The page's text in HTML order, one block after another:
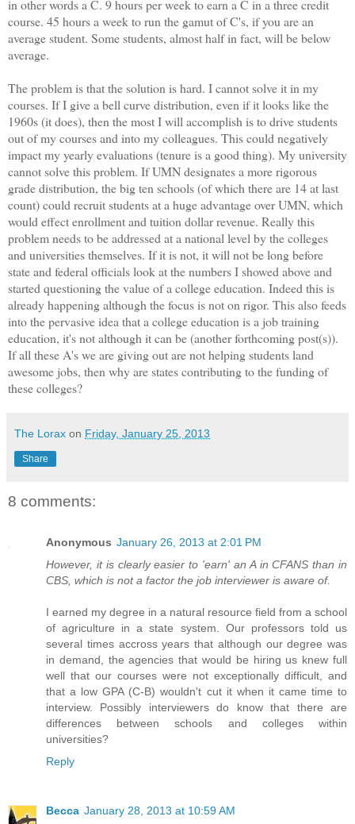
in other words a C. 9 hours per week to earn a C in a three credit
course. 45 hours a week to run the gamut of C's, if you are an
average student. Some students, almost half in fact, will be below
average.
The problem is that the solution is hard. I cannot solve it in my
courses. If I give a bell curve distribution, even if it looks like the
1960s (it does), then the most I will accomplish is to drive students
out of my courses and into my colleagues. This could negatively
impact my yearly evaluations (tenure is a good thing). My university
cannot solve this problem. If UMN designates a more rigorous
grade distribution, the big ten schools (of which there are 14 at last
count) could recruit students at a huge advantage over UMN, which
would effect enrollment and tuition dollar revenue. Really this
problem needs to be addressed at a national level by the colleges
and universities themselves. If it is not, it will not be long before
state and federal officials look at the numbers I showed above and
started questioning the value of a college education. Indeed this is
already happening although the focus is not on rigor. This also feeds
into the pervasive idea that a college education is a job training
education, it's not although it can be (another forthcoming post(s)).
If all these A's we are giving out are not helping students land
awesome jobs, then why are states contributing to the funding of
these colleges?
The Lorax on Friday, January 25, 2013
Share
8 comments:
Anonymous January 26, 2013 at 2:01 PM
However, it is clearly easier to 'earn' an A in CFANS than in
CBS, which is not a factor the job interviewer is aware of.
I earned my degree in a natural resource field from a school
of agriculture in a state system. Our professors told us
several times accross years that although our degree was
in demand, the agencies that would be hiring us knew full
well that our courses were not exceptionally difficult, and
that a low GPA (C-B) wouldn't cut it when it came time to
interview. Possibly interviewers do know that there are
differences between schools and colleges within
universities?
Reply
Becca January 28, 2013 at 10:59 AM